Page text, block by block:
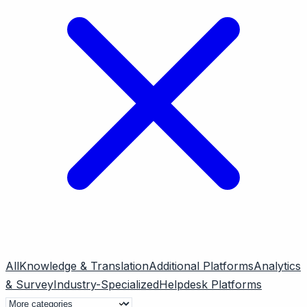
AllKnowledge & TranslationAdditional PlatformsAnalytics
& SurveyIndustry-SpecializedHelpdesk Platforms